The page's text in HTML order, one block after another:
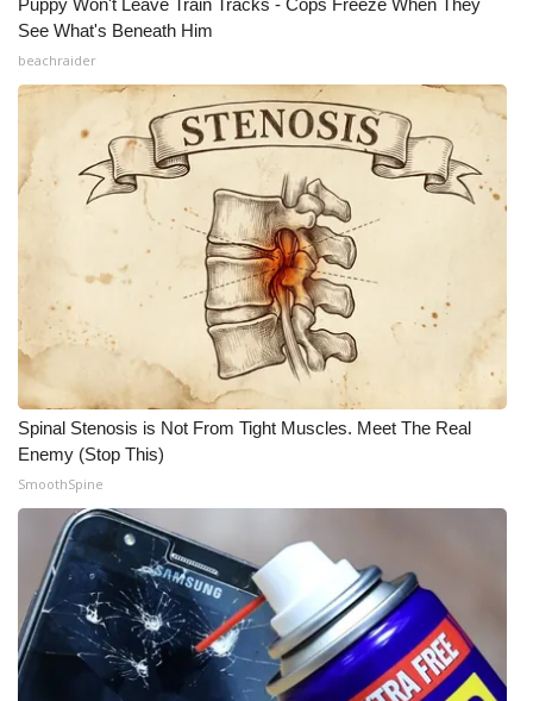
Puppy Won't Leave Train Tracks - Cops Freeze When They
See What's Beneath Him
beachraider
Spinal Stenosis is Not From Tight Muscles. Meet The Real
Enemy (Stop This)
SmoothSpine